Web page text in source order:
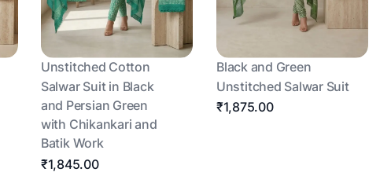
Unstitched Cotton
Salwar Suit in Black
and Persian Green
with Chikankari and
Batik Work
₹1,845.00
Black and Green
Unstitched Salwar Suit
₹1,875.00